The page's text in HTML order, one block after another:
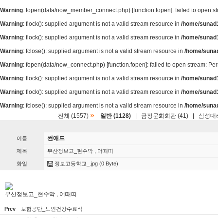
Warning: fopen(data/now_member_connect.php) [function.fopen]: failed to open
Warning: flock(): supplied argument is not a valid stream resource in /home/
Warning: flock(): supplied argument is not a valid stream resource in /home/
Warning: fclose(): supplied argument is not a valid stream resource in /home/
Warning: fopen(data/now_connect.php) [function.fopen]: failed to open stream:
Warning: flock(): supplied argument is not a valid stream resource in /home/
Warning: flock(): supplied argument is not a valid stream resource in /home/
Warning: fclose(): supplied argument is not a valid stream resource in /home/
전체 (1557) » 일반 (1128) 금정문화회관 (41) 삼성대
이름 썬애드
제목 부산정보고_현수막 , 어때띠
화일 정보고등학교_.jpg (0 Byte)
부산정보고_현수막 , 어때띠
Prev 보험공단_노인건강수료식